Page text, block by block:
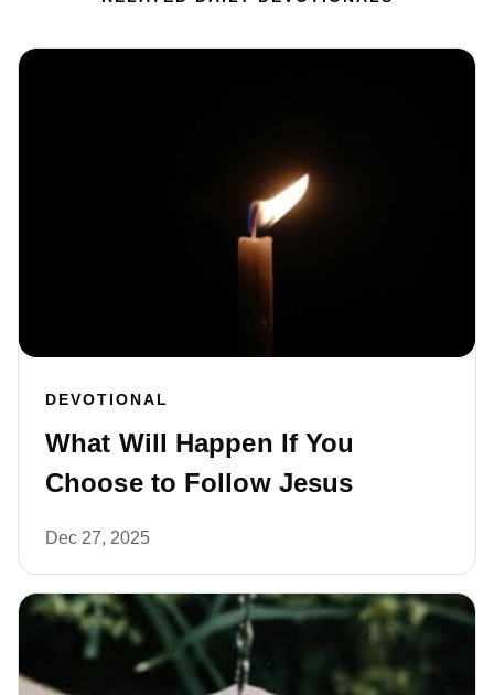
DEVOTIONAL
What Will Happen If You
Choose to Follow Jesus
Dec 27, 2025